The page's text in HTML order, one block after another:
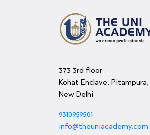
373 3rd floor
Kohat Enclave, Pitampura,
New Delhi
9310959501
info@theuniacademy.com